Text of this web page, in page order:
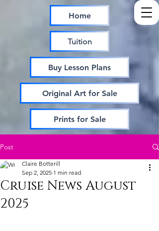
Home
Tuition
Buy Lesson Plans
Original Art for Sale
Prints for Sale
Post
Cruise News August
2025
Claire Botterill
Sep 2, 2025 1 min read